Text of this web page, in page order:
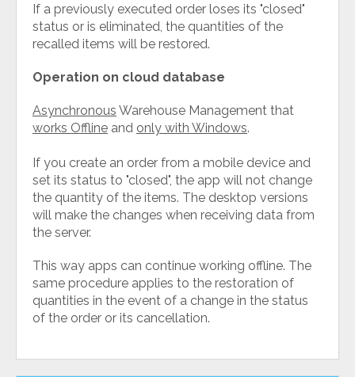
If a previously executed order loses its "closed"
status or is eliminated, the quantities of the
recalled items will be restored.
Operation on cloud database
Asynchronous Warehouse Management that
works Offline and only with Windows.
If you create an order from a mobile device and
set its status to "closed", the app will not change
the quantity of the items. The desktop versions
will make the changes when receiving data from
the server.
This way apps can continue working offline. The
same procedure applies to the restoration of
quantities in the event of a change in the status
of the order or its cancellation.